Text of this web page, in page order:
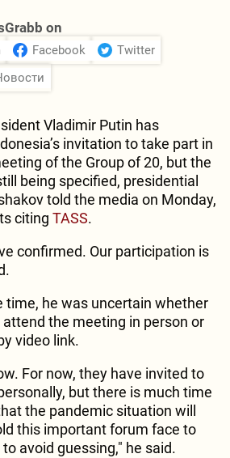
on
Facebook
Twitter
Vladimir Putin has
invitation to take part in
of the Group of 20, but the
being specified, presidential
told the media on Monday,
citing TASS.
confirmed. Our participation is
time, he was uncertain whether
the meeting in person or
video link.
For now, they have invited to
but there is much time
the pandemic situation will
this important forum face to
to avoid guessing," he said.